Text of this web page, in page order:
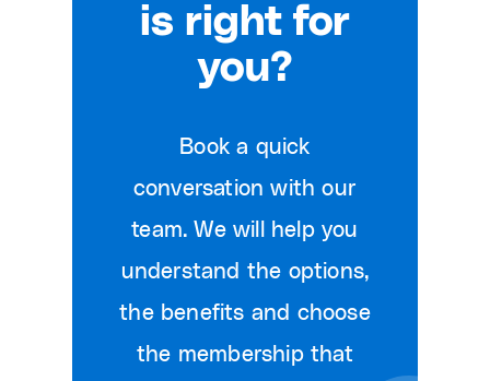
is right for
you?
Book a quick
conversation with our
team. We will help you
understand the options,
the benefits and choose
the membership that